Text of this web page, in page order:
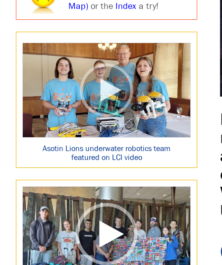
Map) or the Index a try!
Asotin Lions underwater robotics team
featured on LCI video